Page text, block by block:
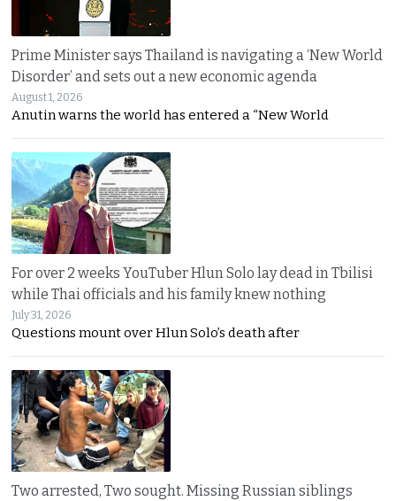
Prime Minister says Thailand is navigating a ‘New World
Disorder’ and sets out a new economic agenda
August 1, 2026
Anutin warns the world has entered a “New World
For over 2 weeks YouTuber Hlun Solo lay dead in Tbilisi
while Thai officials and his family knew nothing
July 31, 2026
Questions mount over Hlun Solo’s death after
Two arrested, Two sought. Missing Russian siblings